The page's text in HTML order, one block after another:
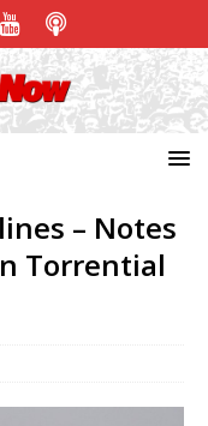
– Notes
Torrential